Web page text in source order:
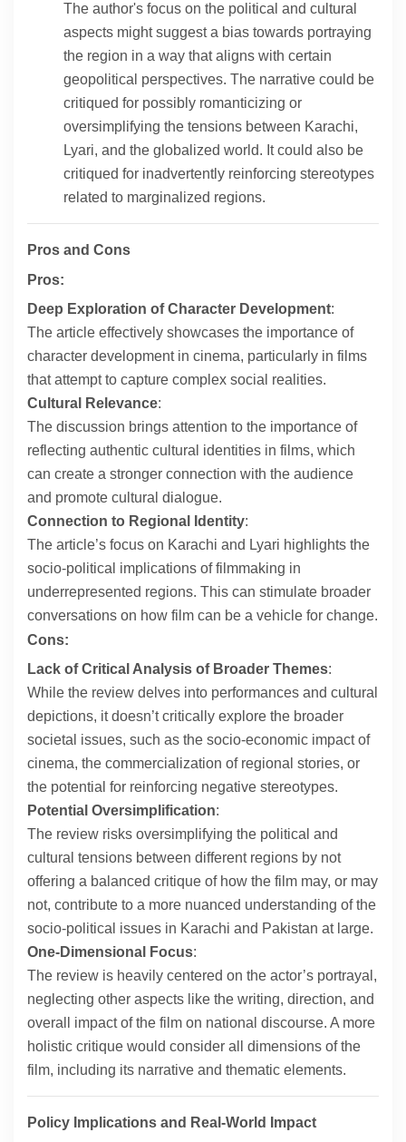
The author's focus on the political and cultural
aspects might suggest a bias towards portraying
the region in a way that aligns with certain
geopolitical perspectives. The narrative could be
critiqued for possibly romanticizing or
oversimplifying the tensions between Karachi,
Lyari, and the globalized world. It could also be
critiqued for inadvertently reinforcing stereotypes
related to marginalized regions.
Pros and Cons
Pros:
Deep Exploration of Character Development:
The article effectively showcases the importance of
character development in cinema, particularly in films
that attempt to capture complex social realities.
Cultural Relevance:
The discussion brings attention to the importance of
reflecting authentic cultural identities in films, which
can create a stronger connection with the audience
and promote cultural dialogue.
Connection to Regional Identity:
The article’s focus on Karachi and Lyari highlights the
socio-political implications of filmmaking in
underrepresented regions. This can stimulate broader
conversations on how film can be a vehicle for change.
Cons:
Lack of Critical Analysis of Broader Themes:
While the review delves into performances and cultural
depictions, it doesn’t critically explore the broader
societal issues, such as the socio-economic impact of
cinema, the commercialization of regional stories, or
the potential for reinforcing negative stereotypes.
Potential Oversimplification:
The review risks oversimplifying the political and
cultural tensions between different regions by not
offering a balanced critique of how the film may, or may
not, contribute to a more nuanced understanding of the
socio-political issues in Karachi and Pakistan at large.
One-Dimensional Focus:
The review is heavily centered on the actor’s portrayal,
neglecting other aspects like the writing, direction, and
overall impact of the film on national discourse. A more
holistic critique would consider all dimensions of the
film, including its narrative and thematic elements.
Policy Implications and Real-World Impact